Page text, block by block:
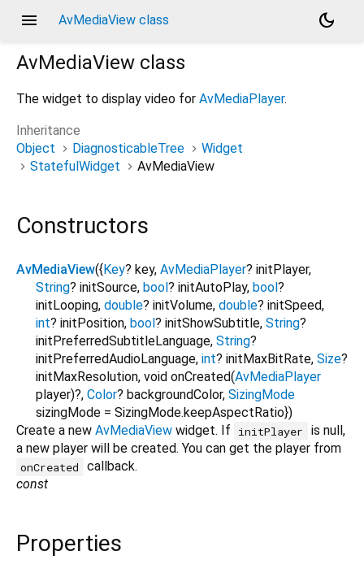
menu AvMediaView class
dark_mode
AvMediaView class
The widget to display video for AvMediaPlayer.
Inheritance
Object
DiagnosticableTree
Widget
StatefulWidget
AvMediaView
Constructors
AvMediaView({ Key? key, AvMediaPlayer? initPlayer,
String? initSource, bool ? initAutoPlay, bool ?
initLooping, double? initVolume, double? initSpeed,
int? initPosition, bool ? initShowSubtitle, String?
initPreferredSubtitleLanguage, String?
initPreferredAudioLanguage, int? initMaxBitRate, Size?
initMaxResolution, void onCreated(AvMediaPlayer
player)?, Color? backgroundColor, SizingMode
sizingMode = SizingMode.keepAspectRatio})
Create a new AvMediaView widget. If initPlayer
is null,
a new player will be created. You can get the player from
onCreated
callback.
const
Properties